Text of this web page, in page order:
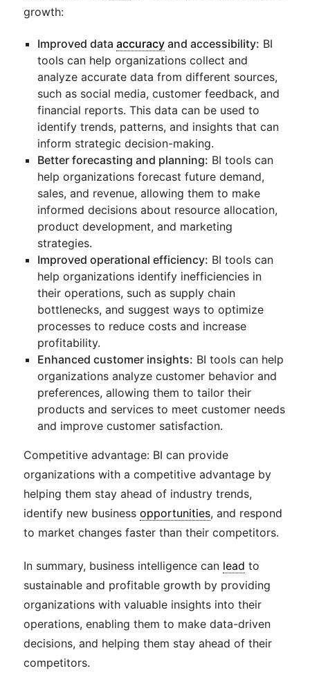
growth:
Improved dataaccuracy and accessibility: BI
tools can help organizations collect and
analyze accurate data from different sources,
such as social media, customer feedback, and
financial reports. This data can be used to
identify trends, patterns, and insights that can
inform strategic decision-making.
Better forecasting and planning: BI tools can
help organizations forecast future demand,
sales, and revenue, allowing them to make
informed decisions about resource allocation,
product development, and marketing
strategies.
Improved operational efficiency: BI tools can
help organizations identify inefficiencies in
their operations, such as supply chain
bottlenecks, and suggest ways to optimize
processes to reduce costs and increase
profitability.
Enhanced customer insights: BI tools can help
organizations analyze customer behavior and
preferences, allowing them to tailor their
products and services to meet customer needs
and improve customer satisfaction.
Competitive advantage: BI can provide
organizations with a competitive advantage by
helping them stay ahead of industry trends,
identify new businessopportunities, and respond
to market changes faster than their competitors.
In summary, business intelligence can lead to
sustainable and profitable growth by providing
organizations with valuable insights into their
operations, enabling them to make data-driven
decisions, and helping them stay ahead of their
competitors.